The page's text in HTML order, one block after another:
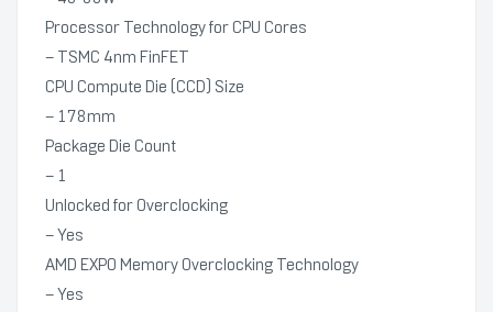
Processor Technology for CPU Cores
– TSMC 4nm FinFET
CPU Compute Die (CCD) Size
– 178mm
Package Die Count
– 1
Unlocked for Overclocking
– Yes
AMD EXPO Memory Overclocking Technology
– Yes